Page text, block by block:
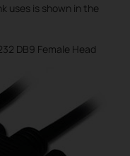
uses is shown in the
DB9 Female Head